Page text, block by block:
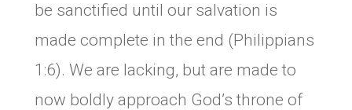
be sanctified until our salvation is
made complete in the end (Philippians
1:6). We are lacking, but are made to
now boldly approach God’s throne of